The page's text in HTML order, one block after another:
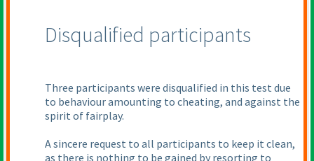
Disqualified participants
Three participants were disqualified in this test due
to behaviour amounting to cheating, and against the
spirit of fairplay.
A sincere request to all participants to keep it clean,
as there is nothing to be gained by resorting to